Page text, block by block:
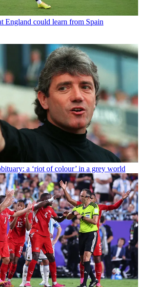
England could learn from Spain
a ‘riot of colour’ in a grey world